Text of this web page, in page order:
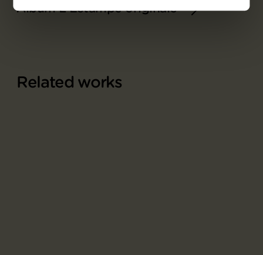
Album L'Estampe originale
Related works